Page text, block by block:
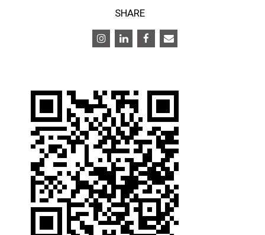
SHARE